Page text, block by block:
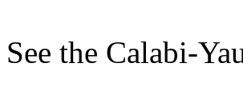
See the Calabi-